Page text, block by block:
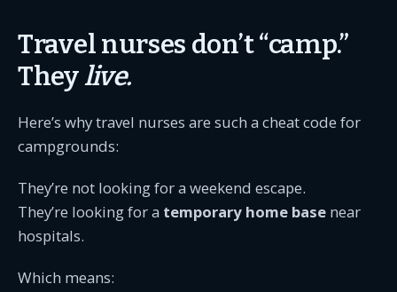
Travel nurses don’t “camp.”
Theylive.
Here’s why travel nurses are such a cheat code for
campgrounds:
They’re not looking for a weekend escape.
They’re looking for a temporary home base near
hospitals.
Which means: